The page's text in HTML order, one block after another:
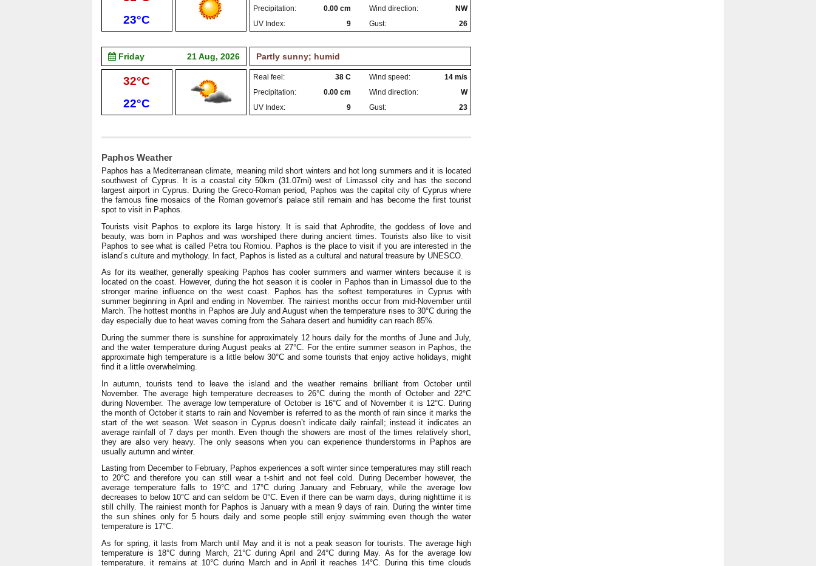
Low:
23°C
Precipitation:
0.00 cm Wind direction:
NW
UV Index:
9 Gust: 26
Friday 21 Aug, 2026 Partly sunny; humid
High:
32°C
Low:
22°C
Real feel: 38 C Wind speed:
14 m/s
Precipitation:
0.00 cm Wind direction:
W
UV Index:
9 Gust: 23
Paphos Weather
Paphos has a Mediterranean climate, meaning mild short winters and hot long summers and it is located
southwest of Cyprus. It is a coastal city 50km (31.07mi) west of Limassol city and has the second
largest airport in Cyprus. During the Greco-Roman period, Paphos was the capital city of Cyprus where
the famous fine mosaics of the Roman governor’s palace still remain and has become the first tourist
spot to visit in Paphos.
Tourists visit Paphos to explore its large history. It is said that Aphrodite, the goddess of love and
beauty, was born in Paphos and was worshiped there during ancient times. Tourists also like to visit
Paphos to see what is called Petra tou Romiou. Paphos is the place to visit if you are interested in the
island’s culture and mythology. In fact, Paphos is listed as a cultural and natural treasure by UNESCO.
As for its weather, generally speaking Paphos has cooler summers and warmer winters because it is
located on the coast. However, during the hot season it is cooler in Paphos than in Limassol due to the
stronger marine influence on the west coast. Paphos has the softest temperatures in Cyprus with
summer beginning in April and ending in November. The rainiest months occur from mid-November until
March. The hottest months in Paphos are July and August when the temperature rises to 30°C during the
day especially due to heat waves coming from the Sahara desert and humidity can reach 85%.
During the summer there is sunshine for approximately 12 hours daily for the months of June and July,
and the water temperature during August peaks at 27°C. For the entire summer season in Paphos, the
approximate high temperature is a little below 30°C and some tourists that enjoy active holidays, might
find it a little overwhelming.
In autumn, tourists tend to leave the island and the weather remains brilliant from October until
November. The average high temperature decreases to 26°C during the month of October and 22°C
during November. The average low temperature of October is 16°C and of November it is 12°C. During
the month of October it starts to rain and November is referred to as the month of rain since it marks the
start of the wet season. Wet season in Cyprus doesn’t indicate daily rainfall; instead it indicates an
average rainfall of 7 days per month. Even though the showers are most of the times relatively short,
they are also very heavy. The only seasons when you can experience thunderstorms in Paphos are
usually autumn and winter.
Lasting from December to February, Paphos experiences a soft winter since temperatures may still reach
to 20°C and therefore you can still wear a t-shirt and not feel cold. During December however, the
average temperature falls to 19°C and 17°C during January and February, while the average low
decreases to below 10°C and can seldom be 0°C. Even if there can be warm days, during nighttime it is
still chilly. The rainiest month for Paphos is January with a mean 9 days of rain. During the winter time
the sun shines only for 5 hours daily and some people still enjoy swimming even though the water
temperature is 17°C.
As for spring, it lasts from March until May and it is not a peak season for tourists. The average high
temperature is 18°C during March, 21°C during April and 24°C during May. As for the average low
temperature, it remains at 10°C during March and in April it reaches 14°C. During this time clouds